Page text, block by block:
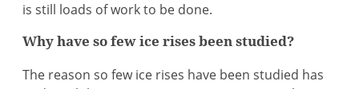
is still loads of work to be done.
Why have so few ice rises been studied?
The reason so few ice rises have been studied has